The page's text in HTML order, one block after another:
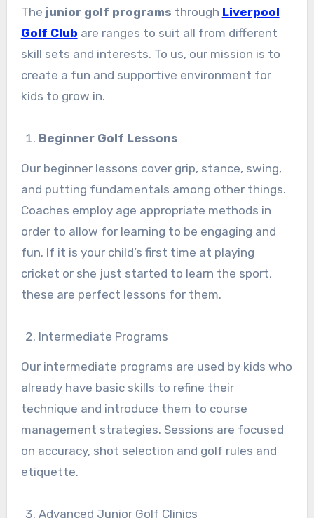
The junior golf programs through Liverpool
Golf Club are ranges to suit all from different
skill sets and interests. To us, our mission is to
create a fun and supportive environment for
kids to grow in.
Beginner Golf Lessons
Our beginner lessons cover grip, stance, swing,
and putting fundamentals among other things.
Coaches employ age appropriate methods in
order to allow for learning to be engaging and
fun. If it is your child’s first time at playing
cricket or she just started to learn the sport,
these are perfect lessons for them.
Intermediate Programs
Our intermediate programs are used by kids who
already have basic skills to refine their
technique and introduce them to course
management strategies. Sessions are focused
on accuracy, shot selection and golf rules and
etiquette.
Advanced Junior Golf Clinics